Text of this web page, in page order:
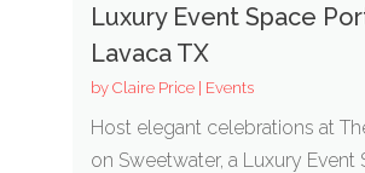
Luxury Event Space
Lavaca TX
by Claire Price| Events
Host elegant celebrations at
on Sweetwater, a Luxury Event